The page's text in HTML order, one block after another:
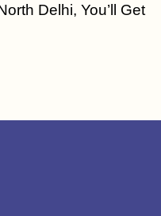
Delhi, You’ll Get